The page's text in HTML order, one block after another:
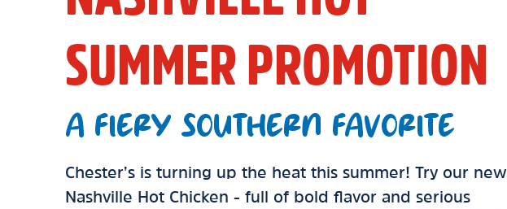
SUMMER PROMOTION
A FIERY SOUTHERN FAVORITE
Chester’s is turning up the heat this summer! Try our new
Nashville Hot Chicken - full of bold flavor and serious